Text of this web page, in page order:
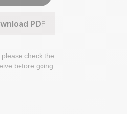
PDF
, please check the extra step
before going to the lab.